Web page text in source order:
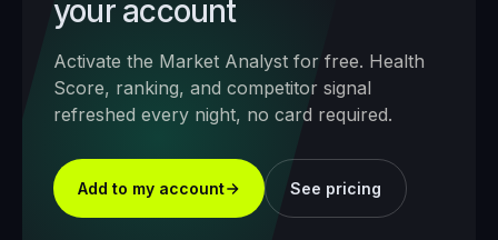
your account
Activate the Market Analyst for free. Health
Score, ranking, and competitor signal
refreshed every night, no card required.
Add to my account See pricing